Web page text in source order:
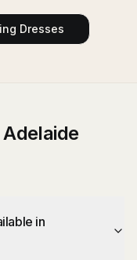
Dresses
in